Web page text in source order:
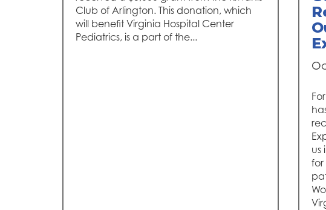
Club of Arlington. This donation, which
will benefit Virginia Hospital Center
Pediatrics, is a part of the...
us
for